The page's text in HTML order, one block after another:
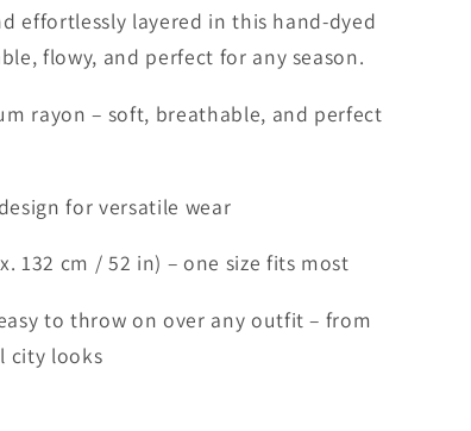
effortlessly layered in this hand-dyed
flowy, and perfect for any season.
rayon – soft, breathable, and perfect
for versatile wear
132 cm / 52 in) – one size fits most
to throw on over any outfit – from
city looks